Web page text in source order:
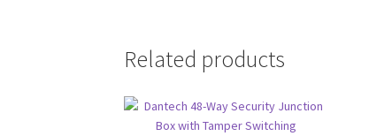
Related products